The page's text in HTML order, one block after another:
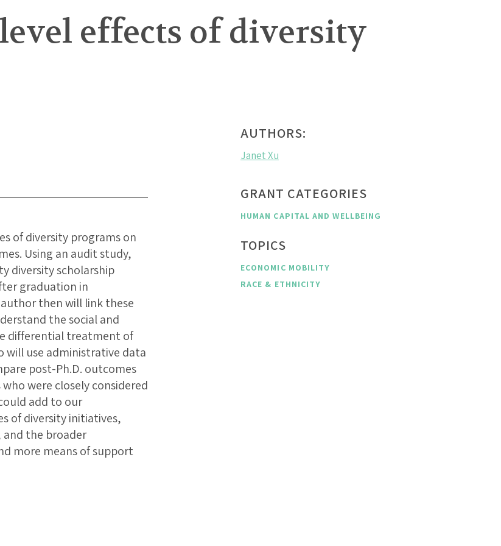
effects of diversity
of diversity programs on
Using an audit study,
diversity scholarship
graduation in
then will link these
the social and
differential treatment of
will use administrative data
post-Ph.D. outcomes
were closely considered
add to our
of diversity initiatives,
the broader
more means of support
AUTHORS:
Janet Xu
GRANT CATEGORIES
HUMAN CAPITAL AND WELLBEING
TOPICS
ECONOMIC MOBILITY
RACE & ETHNICITY